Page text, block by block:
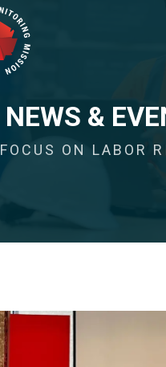
NEWS &
FOCUS ON LABOR